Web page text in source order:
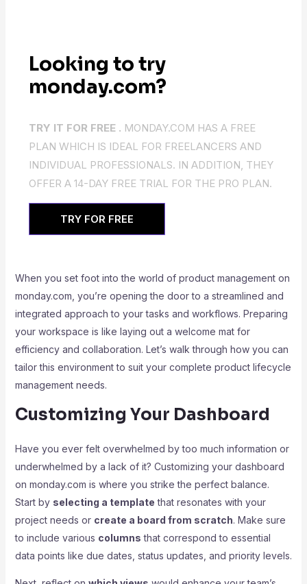
Looking to try
monday.com?
TRY IT FOR FREE . MONDAY.COM HAS A FREE
PLAN WHICH IS IDEAL FOR FREELANCERS AND
INDIVIDUAL PROFESSIONALS. IN ADDITION, THEY
OFFER A 14-DAY FREE TRIAL FOR THE PRO PLAN.
TRY FOR FREE
When you set foot into the world of product management on
monday.com, you’re opening the door to a streamlined and
integrated approach to your tasks and workflows. Preparing
your workspace is like laying out a welcome mat for
efficiency and collaboration. Let’s walk through how you can
tailor this environment to suit your complete product lifecycle
management needs.
Customizing Your Dashboard
Have you ever felt overwhelmed by too much information or
underwhelmed by a lack of it? Customizing your dashboard
on monday.com is where you strike the perfect balance.
Start by selecting a template that resonates with your
project needs or create a board from scratch. Make sure
to include various columns that correspond to essential
data points like due dates, status updates, and priority levels.